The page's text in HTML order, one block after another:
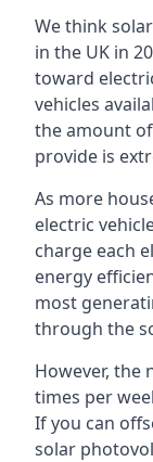
We think
in the UK in
toward
vehicles
the amount
provide is
As more
electric
charge each
energy
most
through the
However, the
times per
If you can
solar